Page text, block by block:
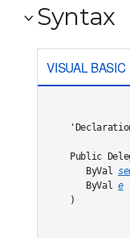
Syntax
VISUAL BASIC
Public
ByVal
ByVal e
)